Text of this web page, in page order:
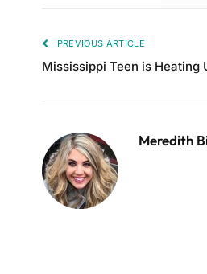
PREVIOUS ARTICLE
Mississippi Teen is Heating
Meredith